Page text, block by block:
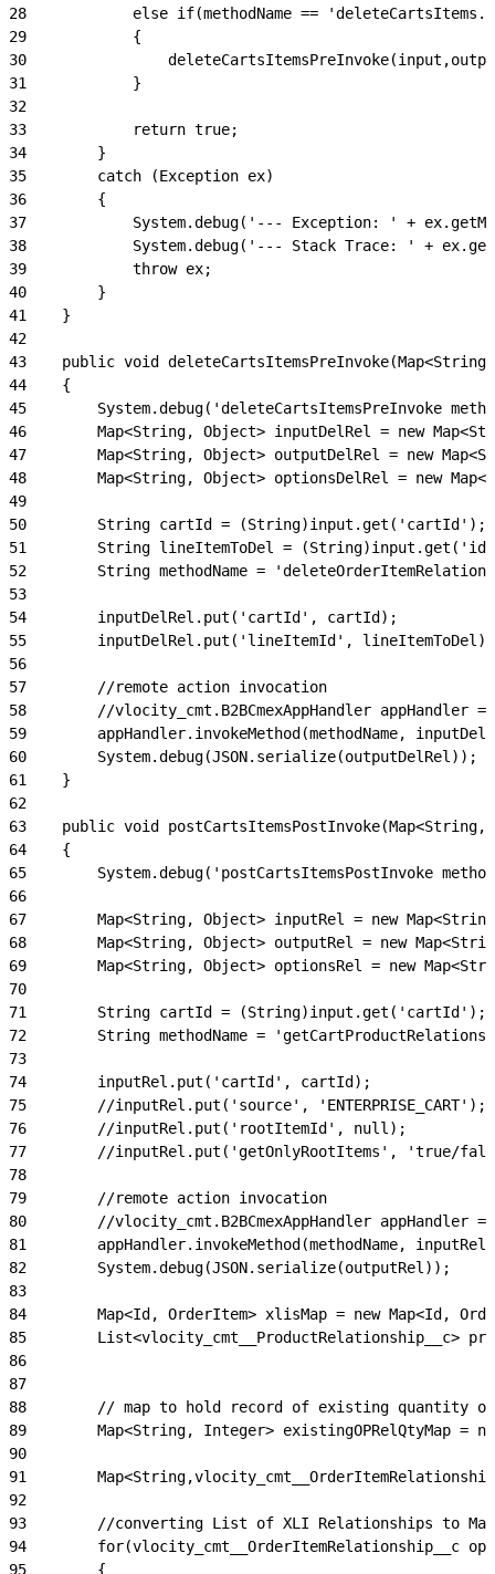
28
else if(methodName ==
29
            {
30
31
            }
32
33
            return true;
34
        }
35
        catch (Exception ex)
36
        {
37
System.debug('--- Exception: ' +
38
System.debug('--- Stack Trace: ' +
39
            throw ex;
40
        }
41
    }
42
43
public void
44
    {
45
System.debug('deleteCartsItemsPreInvoke
46
Map<String, Object> inputDelRel = new
47
Map<String, Object> outputDelRel = new
48
Map<String, Object> optionsDelRel = new
49
50
        String cartId = (String)input.get('cartId');
51
String lineItemToDel =
52
String methodName =
53
54
        inputDelRel.put('cartId', cartId);
55
        inputDelRel.put('lineItemId', lineItemToDel);
56
57
        //remote action invocation
58
//vlocity_cmt.B2BCmexAppHandler appHandler
59
appHandler.invokeMethod(methodName,
60
        System.debug(JSON.serialize(outputDelRel));
61
    }
62
63
public void
64
    {
65
System.debug('postCartsItemsPostInvoke
66
67
Map<String, Object> inputRel = new
68
Map<String, Object> outputRel = new
69
Map<String, Object> optionsRel = new
70
71
        String cartId = (String)input.get('cartId');
72
String methodName =
73
74
        inputRel.put('cartId', cartId);
75
        //inputRel.put('source', 'ENTERPRISE_CART');
76
        //inputRel.put('rootItemId', null);
77
//inputRel.put('getOnlyRootItems', 'true/
78
79
        //remote action invocation
80
//vlocity_cmt.B2BCmexAppHandler appHandler
81
appHandler.invokeMethod(methodName,
82
        System.debug(JSON.serialize(outputRel));
83
84
Map<Id, OrderItem> xlisMap = new Map<Id,
85
List<vlocity_cmt__ProductRelationship__c>
86
87
88
// map to hold record of existing quantity
89
Map<String, Integer> existingOPRelQtyMap =
90
91
92
93
//converting List of XLI Relationships to
94
for(vlocity_cmt__OrderItemRelationship__c
95
        {